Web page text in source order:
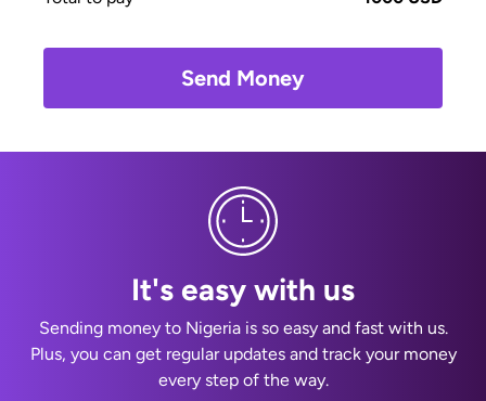
Send Money
It's easy with us
Sending money to Nigeria is so easy and fast with us.
Plus, you can get regular updates and track your money
every step of the way.